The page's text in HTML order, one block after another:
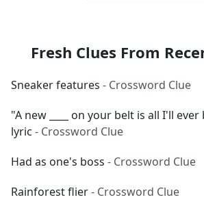
Fresh Clues From
Sneaker features - Crossword Clue
"A new ____ on your belt is all I'll
lyric - Crossword Clue
Had as one's boss - Crossword Clue
Rainforest flier- Crossword Clue